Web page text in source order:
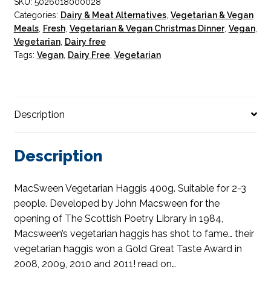
Categories: Dairy & Meat Alternatives, Vegetarian & Vegan
Meals, Fresh, Vegetarian & Vegan Christmas Dinner, Vegan,
Vegetarian, Dairy free
Tags: Vegan, Dairy Free, Vegetarian
Description
Description
MacSween Vegetarian Haggis 400g. Suitable for 2-3
people. Developed by John Macsween for the
opening of The Scottish Poetry Library in 1984,
Macsween’s vegetarian haggis has shot to fame… their
vegetarian haggis won a Gold Great Taste Award in
2008, 2009, 2010 and 2011! read on…